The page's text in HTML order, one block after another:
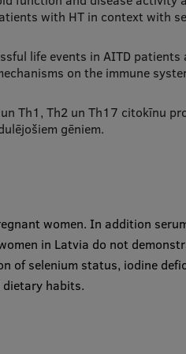
with HT in context with
life events in AITD
on the immune
Th1, Th2 un Th17 citokīnu
gēniem.
women. In addition
in Latvia do not
selenium status, iodine
habits.